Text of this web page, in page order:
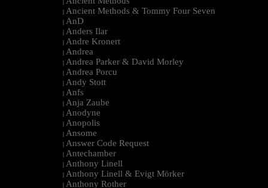
| Ancient Methods & Tommy Four Seven
| AnD
| Anders Ilar
| Andre Kronert
| Andrea
| Andrea Parker & David Morley
| Andrea Porcu
| Andy Stott
| Anfs
| Anja Zaube
| Anodyne
| Anopolis
| Ansome
| Answer Code Request
| Antechamber
| Anthony Linell
| Anthony Linell & Evigt Mörker
| Anthony Rother